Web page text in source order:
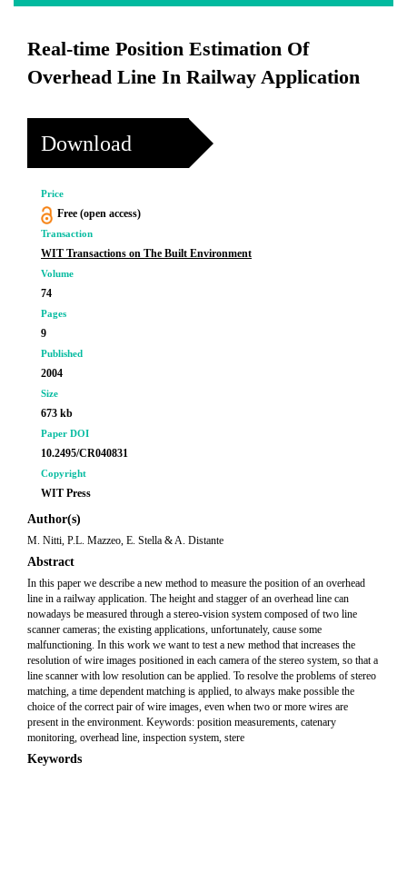
Real-time Position Estimation Of
Overhead Line In Railway Application
Download
Price
Free (open access)
Transaction
WIT Transactions on The Built Environment
Volume
74
Pages
9
Published
2004
Size
673 kb
Paper DOI
10.2495/CR040831
Copyright
WIT Press
Author(s)
M. Nitti, P.L. Mazzeo, E. Stella & A. Distante
Abstract
In this paper we describe a new method to measure the position of an overhead
line in a railway application. The height and stagger of an overhead line can
nowadays be measured through a stereo-vision system composed of two line
scanner cameras; the existing applications, unfortunately, cause some
malfunctioning. In this work we want to test a new method that increases the
resolution of wire images positioned in each camera of the stereo system, so that a
line scanner with low resolution can be applied. To resolve the problems of stereo
matching, a time dependent matching is applied, to always make possible the
choice of the correct pair of wire images, even when two or more wires are
present in the environment. Keywords: position measurements, catenary
monitoring, overhead line, inspection system, stere
Keywords